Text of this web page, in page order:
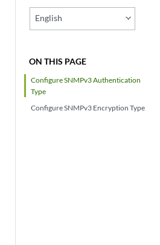
English
ON THIS PAGE
Configure SNMPv3 Authentication
Type
Configure SNMPv3 Encryption Type